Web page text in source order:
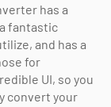
has a
fantastic
and has a
for
UI, so you
convert your